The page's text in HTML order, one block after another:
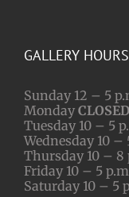
GALLERY HOURS
Sunday 12 – 5
Monday CLOSED
Tuesday 10 – 5
Wednesday 10 –
Thursday 10 – 8
Friday 10 – 5
Saturday 10 – 5